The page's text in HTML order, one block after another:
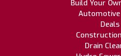
Build Your
Deals
Drain